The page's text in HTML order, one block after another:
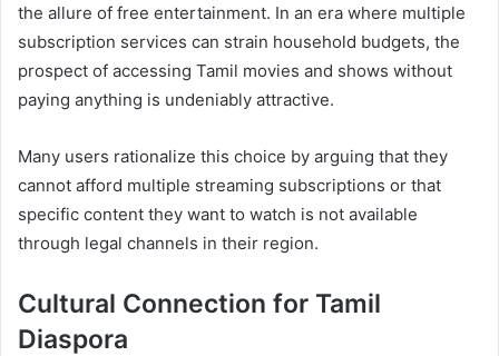
the allure of free entertainment. In an era where multiple
subscription services can strain household budgets, the
prospect of accessing Tamil movies and shows without
paying anything is undeniably attractive.
Many users rationalize this choice by arguing that they
cannot afford multiple streaming subscriptions or that
specific content they want to watch is not available
through legal channels in their region.
Cultural Connection for Tamil
Diaspora